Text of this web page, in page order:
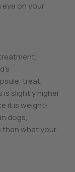
eye on your
treat,
slightly higher
it is weight-
dogs,
than what your